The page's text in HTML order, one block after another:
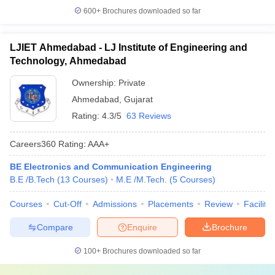
600+ Brochures downloaded so far
LJIET Ahmedabad - LJ Institute of Engineering and
Technology, Ahmedabad
Ownership: Private
Ahmedabad Gujarat
Rating: 4.3/5 63 Reviews
Careers360 Rating: AAA+
BE Electronics and Communication Engineering
B.E /B.Tech (13 Courses) M.E /M.Tech. (5 Courses)
Courses Cut-Off Admissions Placements Review
Brochure
Enquire
Compare
100+ Brochures downloaded so far